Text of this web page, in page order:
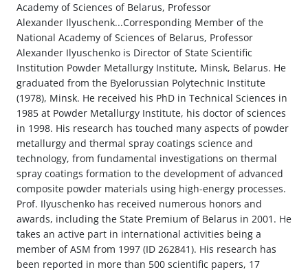
Academy of Sciences of Belarus, Professor
Alexander Ilyuschenk...Corresponding Member of the
National Academy of Sciences of Belarus, Professor
Alexander Ilyuschenko is Director of State Scientific
Institution Powder Metallurgy Institute, Minsk, Belarus. He
graduated from the Byelorussian Polytechnic Institute
(1978), Minsk. He received his PhD in Technical Sciences in
1985 at Powder Metallurgy Institute, his doctor of sciences
in 1998. His research has touched many aspects of powder
metallurgy and thermal spray coatings science and
technology, from fundamental investigations on thermal
spray coatings formation to the development of advanced
composite powder materials using high-energy processes.
Prof. Ilyuschenko has received numerous honors and
awards, including the State Premium of Belarus in 2001. He
takes an active part in international activities being a
member of ASM from 1997 (ID 262841). His research has
been reported in more than 500 scientific papers, 17